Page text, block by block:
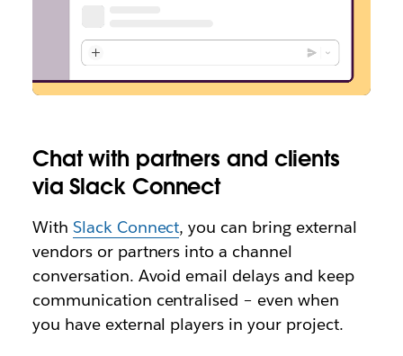
Chat with partners and clients
via Slack Connect
With Slack Connect, you can bring external
vendors or partners into a channel
conversation. Avoid email delays and keep
communication centralised – even when
you have external players in your project.